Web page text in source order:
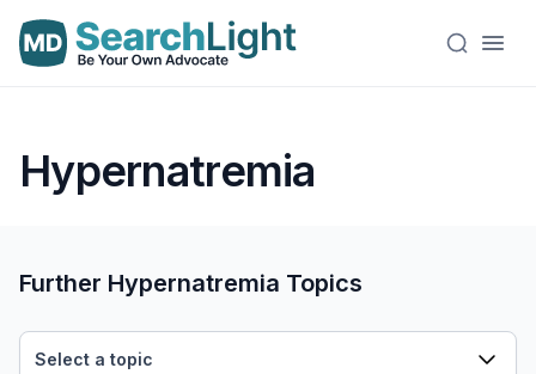
Hypernatremia
Further Hypernatremia Topics
Select a topic